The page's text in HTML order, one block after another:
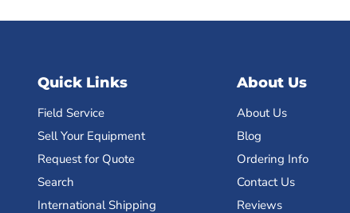
Quick Links
Field Service
Sell Your Equipment
Request for Quote
Search
International Shipping
About Us
About Us
Blog
Ordering Info
Contact Us
Reviews